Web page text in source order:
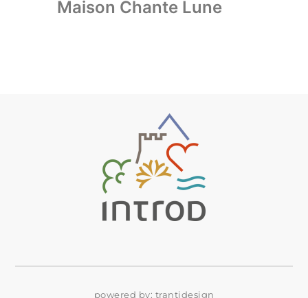
Maison Chante Lune
powered by: trantidesign